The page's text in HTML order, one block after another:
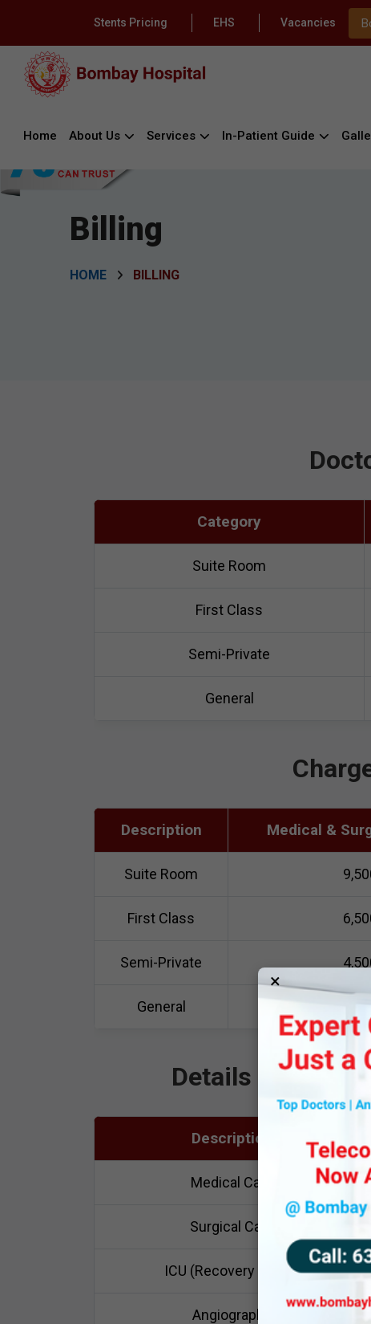
×
Stents Pricing EHS Vacancies
Home About Us Services In-Patient Guide
Billing
HOME BILLING
Category
Suite Room
First Class
Semi-Private
General
Description Medical &
Suite Room
First Class
Semi-Private
General
Details of
Description
Medical Care
Surgical Care
ICU (Recovery Room)
Angiography